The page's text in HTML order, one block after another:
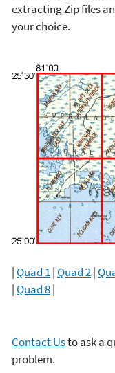
extracting Zip files
your choice.
|Quad 1|Quad 2|
|Quad 8|
Contact Usto ask a
problem.